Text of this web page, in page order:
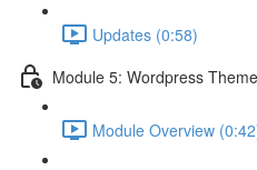
Updates (0:58)
Module 5: Wordpress
Module Overview